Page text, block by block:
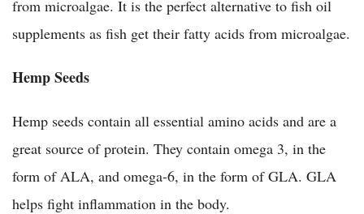
from microalgae. It is the perfect alternative to fish oil
supplements as fish get their fatty acids from microalgae.
Hemp Seeds
Hemp seeds contain all essential amino acids and are a
great source of protein. They contain omega 3, in the
form of ALA, and omega-6, in the form of GLA. GLA
helps fight inflammation in the body.